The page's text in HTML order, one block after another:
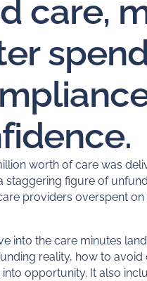
care,
worth of care was
staggering figure of
providers overspent
into the care minutes
reality, how to
opportunity. It also